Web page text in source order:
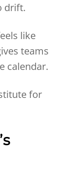
drift.
like
teams
calendar.
for